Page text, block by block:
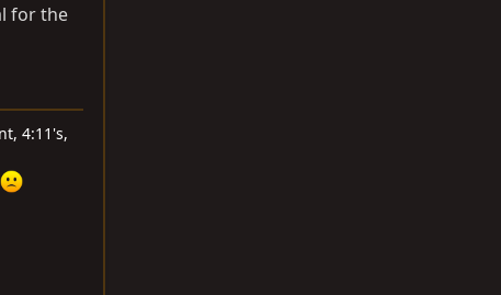
for the
4:11's,